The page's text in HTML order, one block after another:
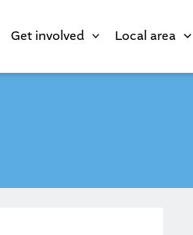
Get involved Local area